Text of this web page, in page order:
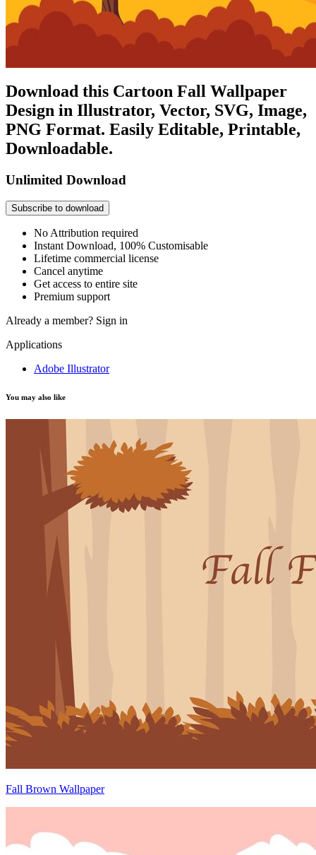
Download this Cartoon Fall Wallpaper
Design in Illustrator, Vector, SVG, Image,
PNG Format. Easily Editable, Printable,
Downloadable.
Unlimited Download
Subscribe to download
No Attribution required
Instant Download, 100% Customisable
Lifetime commercial license
Cancel anytime
Get access to entire site
Premium support
Already a member? Sign in
Applications
Adobe Illustrator
You may also like
Fall Brown Wallpaper